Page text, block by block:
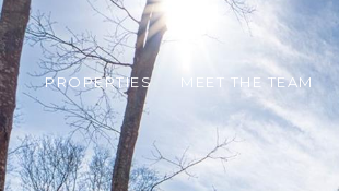
PROPERTIES MEET THE TEAM